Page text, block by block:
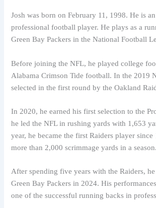
Josh was born on February 11, 1998. He is
professional football player. He plays as a
Green Bay Packers in the National Football
Before joining the NFL, he played college
Alabama Crimson Tide football. In the 2019
selected in the first round by the Oakland
In 2020, he earned his first selection to the
he led the NFL in rushing yards with 1,653
year, he became the first Raiders player since
more than 2,000 scrimmage yards in a season.
After spending five years with the Raiders,
Green Bay Packers in 2024. His
one of the successful running backs in